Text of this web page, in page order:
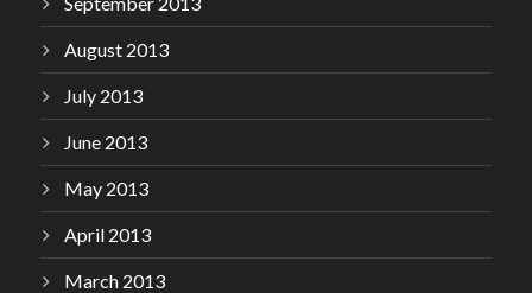
August 2013
July 2013
June 2013
May 2013
April 2013
March 2013